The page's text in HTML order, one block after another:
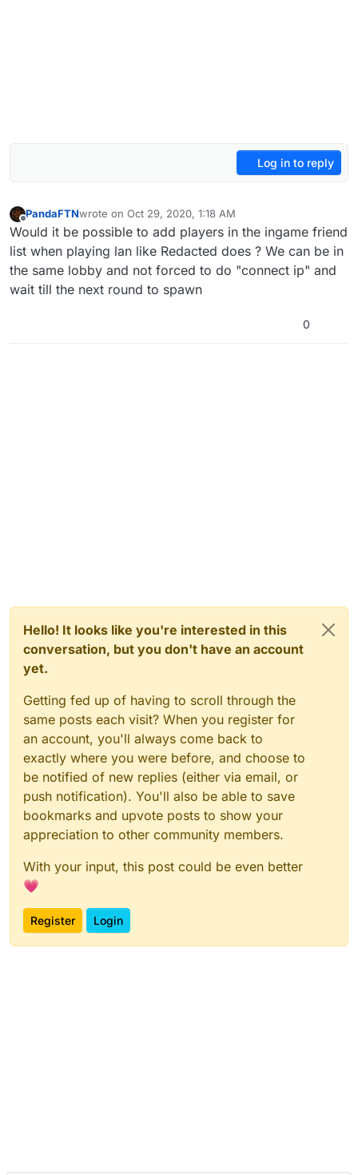
Log in to reply
Offline
PandaFTNwrote on Oct 29, 2020, 1:18 AM
last edited by
Would it be possible to add players in the ingame friend
list when playing lan like Redacted does ? We can be in
the same lobby and not forced to do "connect ip" and
wait till the next round to spawn
0
Hello! It looks like you're interested in this
conversation, but you don't have an account
yet.
Getting fed up of having to scroll through the
same posts each visit? When you register for
an account, you'll always come back to
exactly where you were before, and choose to
be notified of new replies (either via email, or
push notification). You'll also be able to save
bookmarks and upvote posts to show your
appreciation to other community members.
With your input, this post could be even better
💗
Register Login